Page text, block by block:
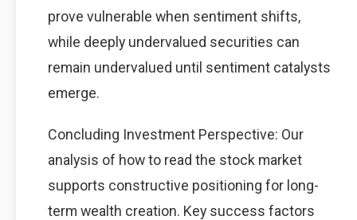
prove vulnerable when sentiment shifts,
while deeply undervalued securities can
remain undervalued until sentiment catalysts
emerge.
Concluding Investment Perspective: Our
analysis of how to read the stock market
supports constructive positioning for long-
term wealth creation. Key success factors